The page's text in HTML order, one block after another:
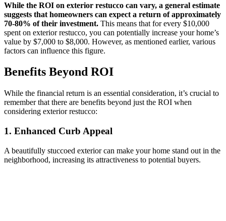
While the ROI on exterior restucco can vary, a general estimate
suggests that homeowners can expect a return of approximately
70-80% of their investment. This means that for every $10,000
spent on exterior restucco, you can potentially increase your home’s
value by $7,000 to $8,000. However, as mentioned earlier, various
factors can influence this figure.
Benefits Beyond ROI
While the financial return is an essential consideration, it’s crucial to
remember that there are benefits beyond just the ROI when
considering exterior restucco:
1. Enhanced Curb Appeal
A beautifully stuccoed exterior can make your home stand out in the
neighborhood, increasing its attractiveness to potential buyers.